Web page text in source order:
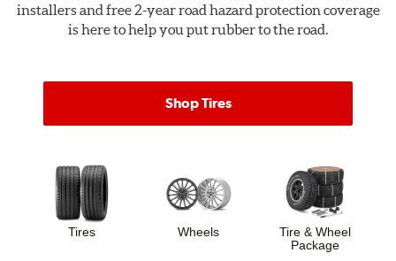
installers and free 2-year road hazard protection coverage
is here to help you put rubber to the road.
Shop Tires
Tires Wheels
Tire & Wheel
Package